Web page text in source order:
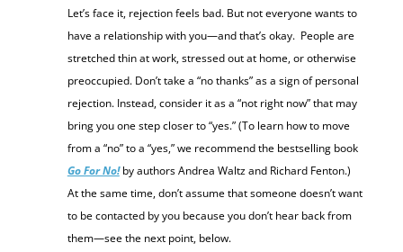
Let’s face it, rejection feels bad. But not everyone wants to
have a relationship with you—and that’s okay. People are
stretched thin at work, stressed out at home, or otherwise
preoccupied. Don’t take a “no thanks” as a sign of personal
rejection. Instead, consider it as a “not right now” that may
bring you one step closer to “yes.” (To learn how to move
from a “no” to a “yes,” we recommend the bestselling book
Go For No!by authors Andrea Waltz and Richard Fenton.)
At the same time, don’t assume that someone doesn’t want
to be contacted by you because you don’t hear back from
them—see the next point, below.